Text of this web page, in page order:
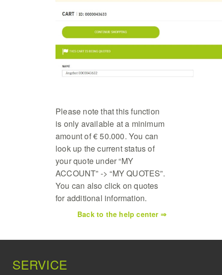
Please note that this function
is only available at a minimum
amount of € 50.000. You can
look up the current status of
your quote under “MY
ACCOUNT” -> “MY QUOTES”.
You can also click on quotes
for additional information.
Back to the help center ⇒
SERVICE